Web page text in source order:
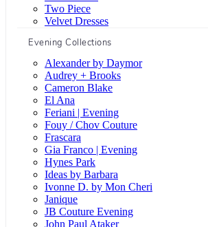
Two Piece
Velvet Dresses
Evening Collections
Alexander by Daymor
Audrey + Brooks
Cameron Blake
El Ana
Feriani | Evening
Fouy / Chov Couture
Frascara
Gia Franco | Evening
Hynes Park
Ideas by Barbara
Ivonne D. by Mon Cheri
Janique
JB Couture Evening
John Paul Ataker